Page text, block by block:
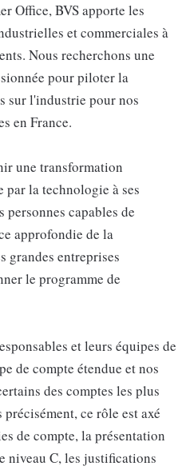
Office, BVS apporte les
et commerciales à
Nous recherchons une
pour piloter la
sur l'industrie pour nos
en France.
une transformation
la technologie à ses
personnes capables de
approfondie de la
grandes entreprises
le programme de
et leurs équipes de
de compte étendue et nos
des comptes les plus
ce rôle est axé
de compte, la présentation
niveau C, les justifications